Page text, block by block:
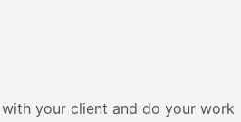
your client and do your work